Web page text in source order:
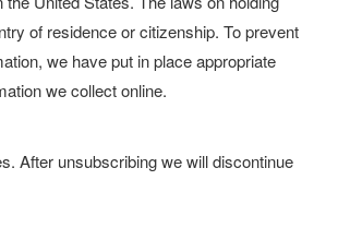
of residence or citizenship. To prevent
we have put in place appropriate
we collect online.
After unsubscribing we will discontinue